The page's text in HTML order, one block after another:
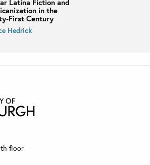
Latina Fiction and
in the
First Century
Hedrick
floor